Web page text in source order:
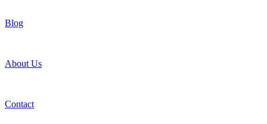
Blog
About Us
Contact